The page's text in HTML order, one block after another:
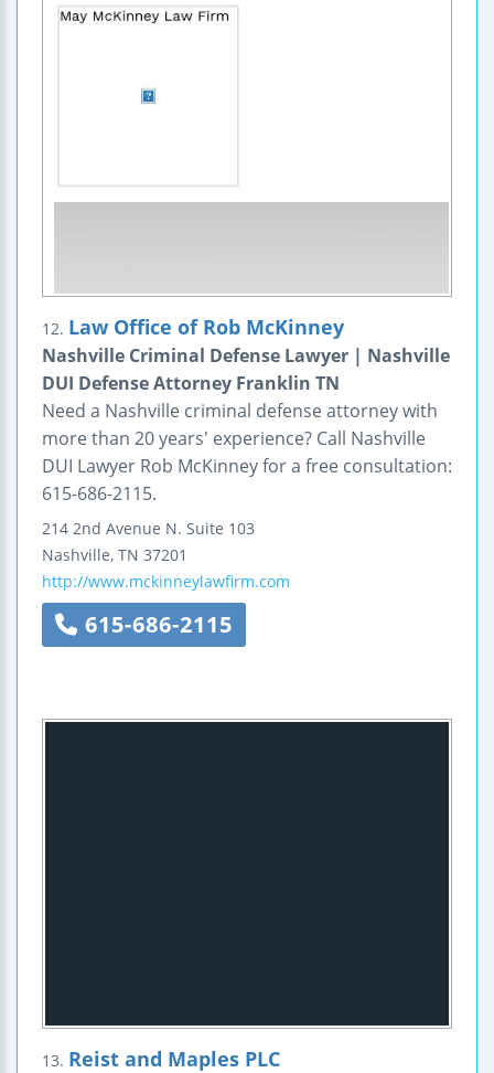
12. Law Office of Rob McKinney
Nashville Criminal Defense Lawyer | Nashville
DUI Defense Attorney Franklin TN
Need a Nashville criminal defense attorney with
more than 20 years' experience? Call Nashville
DUI Lawyer Rob McKinney for a free consultation:
615-686-2115.
214 2nd Avenue N. Suite 103
Nashville, TN 37201
http://www.mckinneylawfirm.com
615-686-2115
13. Reist and Maples PLC